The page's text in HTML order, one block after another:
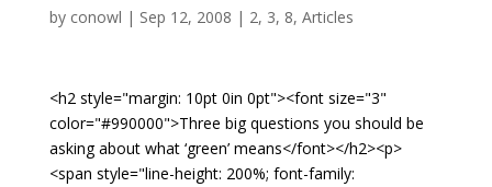
by conowl | Sep 12, 2008 | 2, 3, 8, Articles
<h2 style="margin: 10pt 0in 0pt"><font size="3"
color="#990000">Three big questions you should be
asking about what ‘green’ means</font></h2><p>
<span style="line-height: 200%; font-family: